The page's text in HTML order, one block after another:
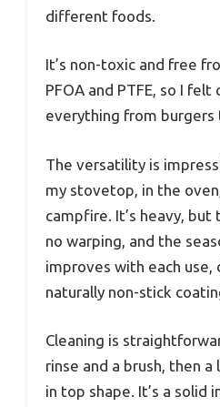
different foods.
It’s non-toxic and free
PFOA and PTFE, so I
everything from burgers
The versatility is
my stovetop, in the
campfire. It’s heavy,
no warping, and the
improves with each use,
naturally non-stick
Cleaning is
rinse and a brush, then
in top shape. It’s a solid